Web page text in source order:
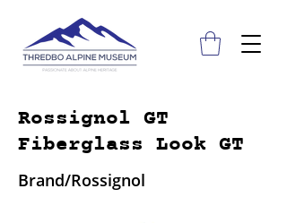
Rossignol GT
Fiberglass Look GT
Brand/Rossignol